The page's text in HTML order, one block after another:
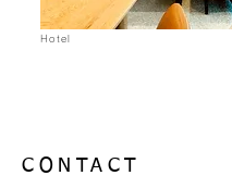
Hotel
CONTACT